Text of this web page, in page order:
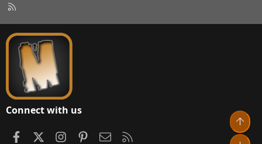
S
Connect with us
FacebookInstagramPinterestContact us
Top